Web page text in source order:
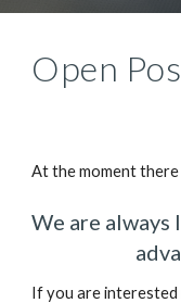
Open
At the moment
We are
If you are